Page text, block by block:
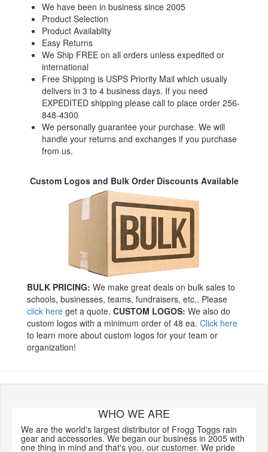
We have been in business since 2005
Product Selection
Product Availablity
Easy Returns
We Ship FREE on all orders unless expedited or
international
Free Shipping is USPS Priority Mail which usually
delivers in 3 to 4 business days. If you need
EXPEDITED shipping please call to place order 256-
848-4300
We personally guarantee your purchase. We will
handle your returns and exchanges if you purchase
from us.
Custom Logos and Bulk Order Discounts Available
BULK PRICING: We make great deals on bulk sales to
schools, businesses, teams, fundraisers, etc.. Please
click here get a quote. CUSTOM LOGOS: We also do
custom logos with a minimum order of 48 ea. Click here
to learn more about custom logos for your team or
organization!
WHO WE ARE
We are the world's largest distributor of Frogg Toggs rain
gear and accessories. We began our business in 2005 with
one thing in mind and that's you, our customer. We pride